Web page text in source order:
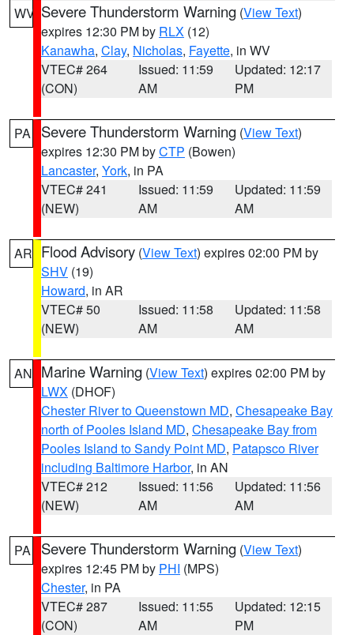
WV Severe Thunderstorm Warning (View Text)
expires 12:30 PM by RLX (12)
Kanawha, Clay, Nicholas, Fayette, in WV
VTEC# 264
(CON)
Issued: 11:59
AM
Updated: 12:17
PM
PA Severe Thunderstorm Warning (View Text)
expires 12:30 PM byCTP (Bowen)
Lancaster, York, in PA
VTEC# 241
(NEW)
Issued: 11:59
AM
Updated: 11:59
AM
AR Flood Advisory (View Text) expires 02:00 PM by
SHV (19)
Howard, in AR
VTEC# 50
(NEW)
Issued: 11:58
AM
Updated: 11:58
AM
AN Marine Warning (View Text) expires 02:00 PM by
LWX (DHOF)
Chester River to Queenstown MD, Chesapeake Bay
north of Pooles Island MD, Chesapeake Bay from
Pooles Island to Sandy Point MD, Patapsco River
including Baltimore Harbor, in AN
VTEC# 212
(NEW)
Issued: 11:56
AM
Updated: 11:56
AM
PA Severe Thunderstorm Warning (View Text)
expires 12:45 PM by PHI (MPS)
Chester, in PA
VTEC# 287
(CON)
Issued: 11:55
AM
Updated: 12:15
PM